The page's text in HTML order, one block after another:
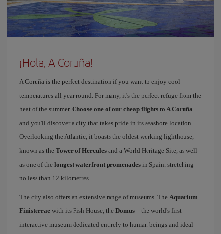
¡Hola, A Coruña!
A Coruña is the perfect destination if you want to enjoy cool
temperatures all year round. For many, it's the perfect refuge from the
heat of the summer. Choose one of our cheap flights to A Coruña
and you'll discover a city that takes pride in its seashore location.
Overlooking the Atlantic, it boasts the oldest working lighthouse,
known as the Tower of Hercules and a World Heritage Site, as well
as one of the longest waterfront promenades in Spain, stretching
no less than 12 kilometres.
The city also offers an extensive range of museums. The Aquarium
Finisterrae with its Fish House, the Domus – the world's first
interactive museum dedicated entirely to human beings and ideal